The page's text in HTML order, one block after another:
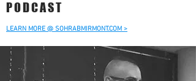
PODCAST
LEARN MORE @ SOHRABMIRMONT.COM >